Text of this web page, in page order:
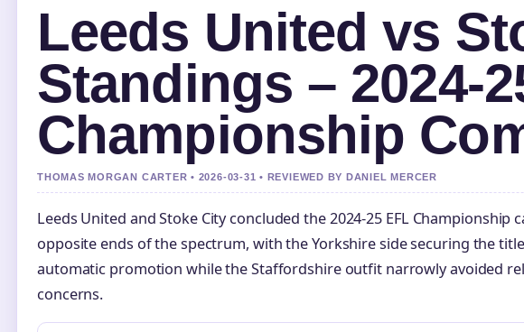
Leeds United vs
Standings – 2024-
Championship
THOMAS MORGAN CARTER • 2026-03-31 • REVIEWED BY DANIEL MERCER
Leeds United and Stoke City concluded the 2024-25 EFL Championship
opposite ends of the spectrum, with the Yorkshire side securing the
automatic promotion while the Staffordshire outfit narrowly avoided
concerns.